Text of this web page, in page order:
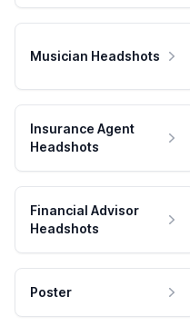
Musician Headshots
Insurance Agent
Headshots
Financial Advisor
Headshots
Poster